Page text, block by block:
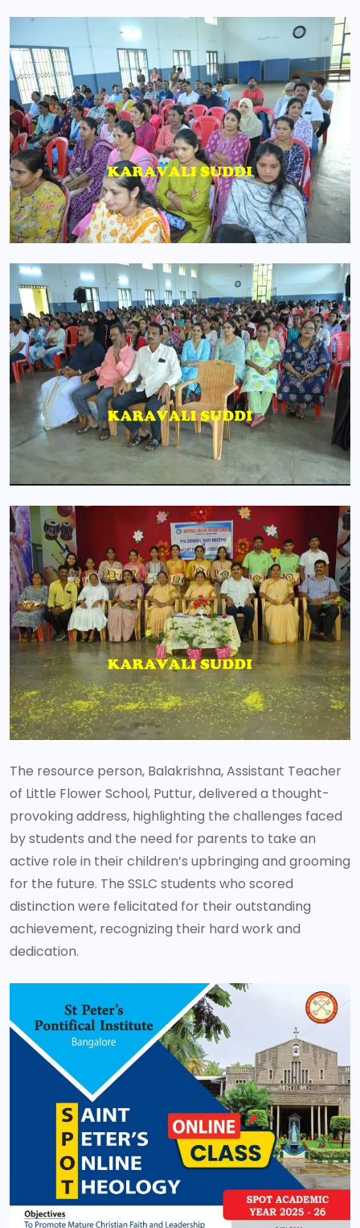
The resource person, Balakrishna, Assistant Teacher
of Little Flower School, Puttur, delivered a thought-
provoking address, highlighting the challenges faced
by students and the need for parents to take an
active role in their children’s upbringing and grooming
for the future. The SSLC students who scored
distinction were felicitated for their outstanding
achievement, recognizing their hard work and
dedication.